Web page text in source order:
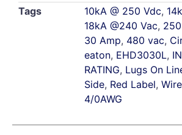
Tags
10kA @ 250 Vdc,
18kA @240 Vac,
30 Amp, 480 vac,
eaton, EHD3030L,
RATING, Lugs On
Side, Red Label,
4/0AWG